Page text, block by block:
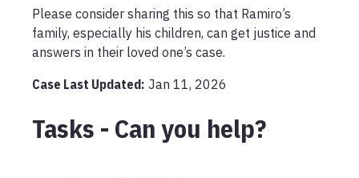
Please consider sharing this so that Ramiro’s
family, especially his children, can get justice and
answers in their loved one’s case.
Case Last Updated: Jan 11, 2026
Tasks - Can you help?